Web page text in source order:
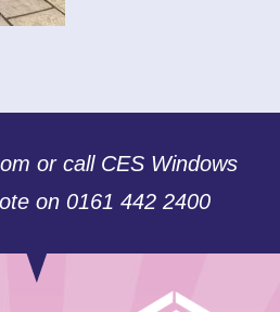
or call CES Windows
on 0161 442 2400